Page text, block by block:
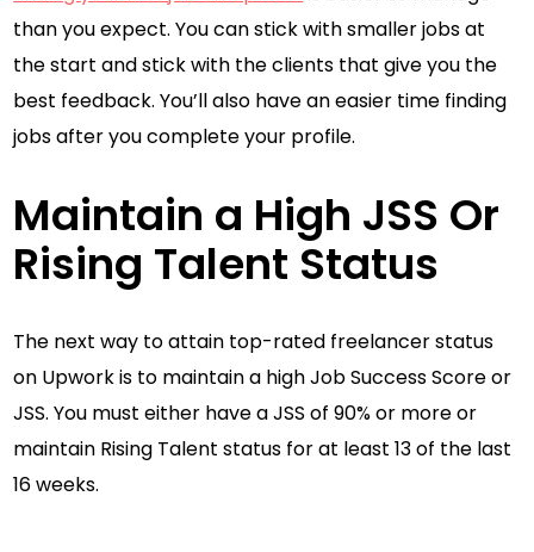
than you expect. You can stick with smaller jobs at
the start and stick with the clients that give you the
best feedback. You’ll also have an easier time finding
jobs after you complete your profile.
Maintain a High JSS Or
Rising Talent Status
The next way to attain top-rated freelancer status
on Upwork is to maintain a high Job Success Score or
JSS. You must either have a JSS of 90% or more or
maintain Rising Talent status for at least 13 of the last
16 weeks.